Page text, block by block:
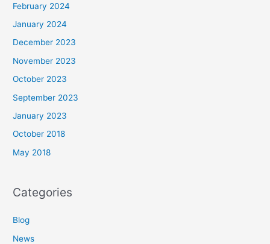
February 2024
January 2024
December 2023
November 2023
October 2023
September 2023
January 2023
October 2018
May 2018
Categories
Blog
News